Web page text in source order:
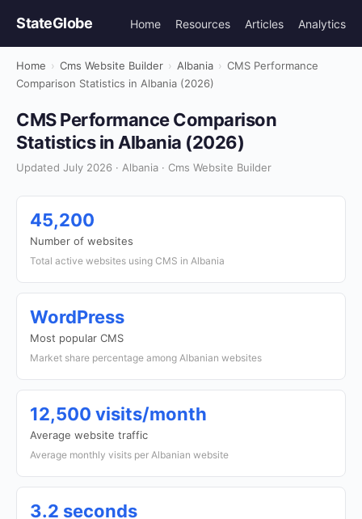
StateGlobe Home Resources Articles Analytics
Home › Cms Website Builder › Albania › CMS Performance
Comparison Statistics in Albania (2026)
CMS Performance Comparison
Statistics in Albania (2026)
Updated July 2026 · Albania · Cms Website Builder
45,200
Number of websites
Total active websites using CMS in Albania
WordPress
Most popular CMS
Market share percentage among Albanian websites
12,500 visits/month
Average website traffic
Average monthly visits per Albanian website
3.2 seconds